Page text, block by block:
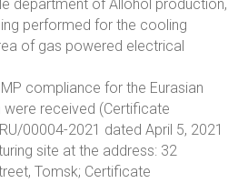
department of Allohol production,
performed for the cooling
of gas powered electrical
compliance for the Eurasian
were received (Certificate
00004-2021 dated April 5, 2021
site at the address: 32
Tomsk; Certificate